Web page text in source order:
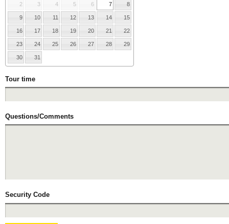
2 3 4 5 6 7 8
9 10 11 12 13 14 15
16 17 18 19 20 21 22
23 24 25 26 27 28 29
30 31
Tour time
Questions/Comments
Security Code